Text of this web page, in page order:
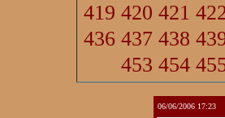
419 420 421
436 437 438
453 454
06/06/2006 17:23